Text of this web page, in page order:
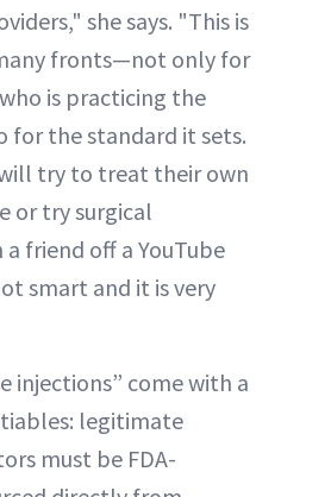
she says. "This is
fronts—not only for
is practicing the
for the standard it sets.
try to treat their own
or try surgical
friend off a YouTube
smart and it is very
injections” come with a
legitimate
must be FDA-